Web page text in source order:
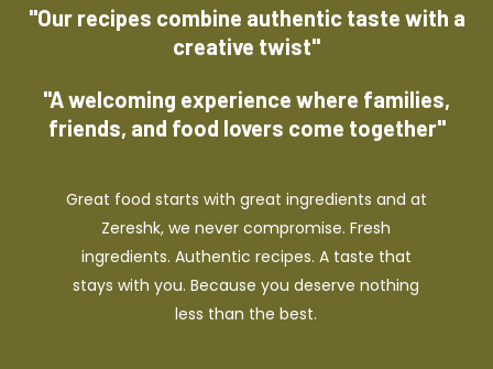
"Our recipes combine authentic taste with a
creative twist"
"A welcoming experience where families,
friends, and food lovers come together"
Great food starts with great ingredients and at
Zereshk, we never compromise. Fresh
ingredients. Authentic recipes. A taste that
stays with you. Because you deserve nothing
less than the best.